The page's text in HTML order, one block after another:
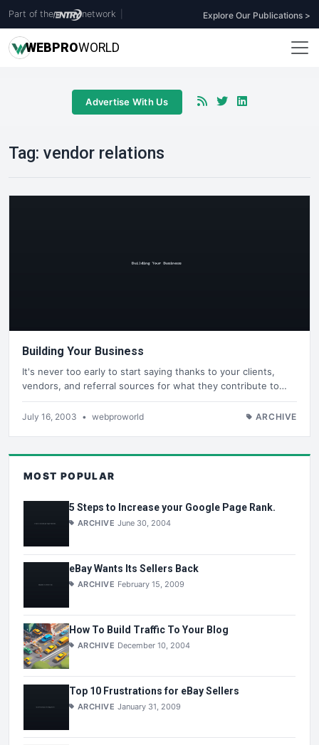
Part of the network Explore Our Publications >
WEBPROWORLD
Advertise With Us
Tag: vendor relations
Building Your Business
It's never too early to start saying thanks to your clients,
vendors, and referral sources for what they contribute to…
July 16, 2003 • webproworld ARCHIVE
MOST POPULAR
5 Steps to Increase your Google Page Rank.
ARCHIVE June 30, 2004
eBay Wants Its Sellers Back
ARCHIVE February 15, 2009
How To Build Traffic To Your Blog
ARCHIVE December 10, 2004
Top 10 Frustrations for eBay Sellers
ARCHIVE January 31, 2009